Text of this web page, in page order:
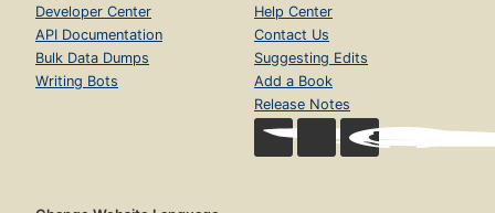
Developer Center
API Documentation
Bulk Data Dumps
Writing Bots
Help Center
Contact Us
Suggesting Edits
Add a Book
Release Notes